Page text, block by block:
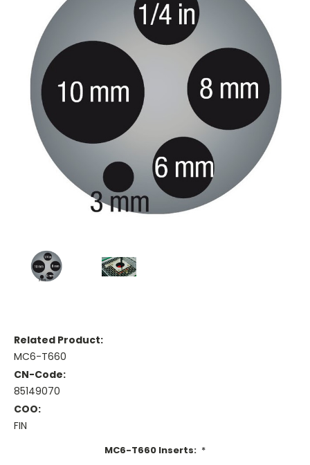
Related Product:
MC6-T660
CN-Code:
85149070
COO:
FIN
MC6-T660 Inserts: *